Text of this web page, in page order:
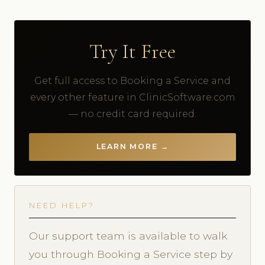
Try It Free
Get full access to Booking a Service and
every other feature in ClinicSoftware.com
— no credit card required.
LEARN MORE →
NEED HELP?
Our support team is available to walk
you through Booking a Service step by